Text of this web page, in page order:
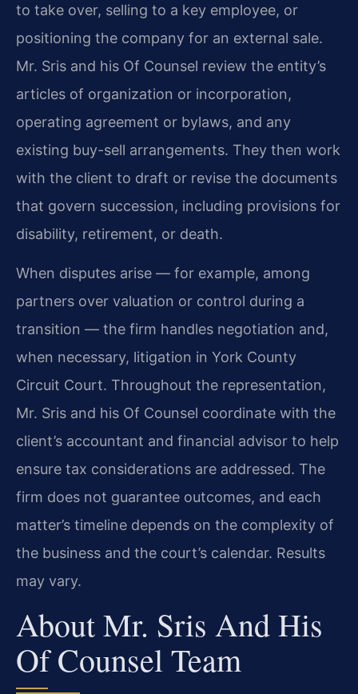
to take over, selling to a key employee, or
positioning the company for an external sale.
Mr. Sris and his Of Counsel review the entity’s
articles of organization or incorporation,
operating agreement or bylaws, and any
existing buy-sell arrangements. They then work
with the client to draft or revise the documents
that govern succession, including provisions for
disability, retirement, or death.
When disputes arise — for example, among
partners over valuation or control during a
transition — the firm handles negotiation and,
when necessary, litigation in York County
Circuit Court. Throughout the representation,
Mr. Sris and his Of Counsel coordinate with the
client’s accountant and financial advisor to help
ensure tax considerations are addressed. The
firm does not guarantee outcomes, and each
matter’s timeline depends on the complexity of
the business and the court’s calendar. Results
may vary.
About Mr. Sris And His
Of Counsel Team